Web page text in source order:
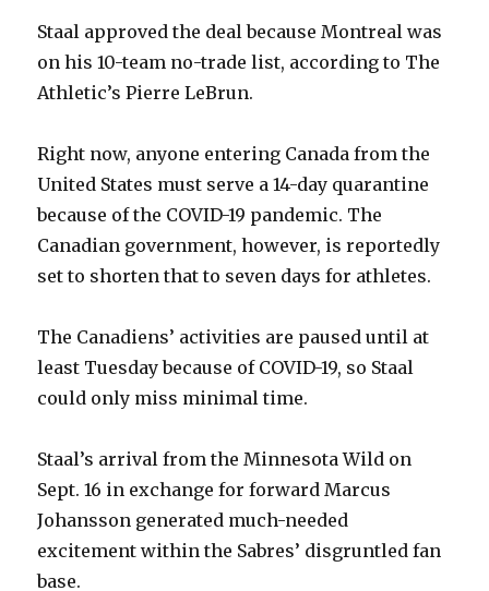
y
V
i
d
e
o
Staal approved the deal because Montreal was
on his 10-team no-trade list, according to The
Athletic’s Pierre LeBrun.
Right now, anyone entering Canada from the
United States must serve a 14-day quarantine
because of the COVID-19 pandemic. The
Canadian government, however, is reportedly
set to shorten that to seven days for athletes.
The Canadiens’ activities are paused until at
least Tuesday because of COVID-19, so Staal
could only miss minimal time.
Staal’s arrival from the Minnesota Wild on
Sept. 16 in exchange for forward Marcus
Johansson generated much-needed
excitement within the Sabres’ disgruntled fan
base.